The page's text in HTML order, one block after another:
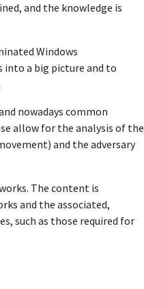
and the knowledge is
Windows
a big picture and to
nowadays common
allow for the analysis of the
and the adversary
The content is
and the associated,
such as those required for